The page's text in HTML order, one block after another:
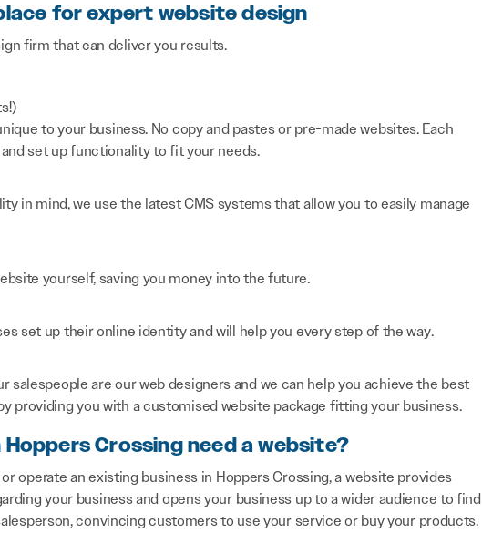
for expert website design
firm that can deliver you results.
to your business. No copy and pastes or pre-made websites. Each
set up functionality to fit your needs.
in mind, we use the latest CMS systems that allow you to easily manage
yourself, saving you money into the future.
set up their online identity and will help you every step of the way.
salespeople are our web designers and we can help you achieve the best
providing you with a customised website package fitting your business.
Crossing need a website?
operate an existing business in Hoppers Crossing, a website provides
your business and opens your business up to a wider audience to find
convincing customers to use your service or buy your products.